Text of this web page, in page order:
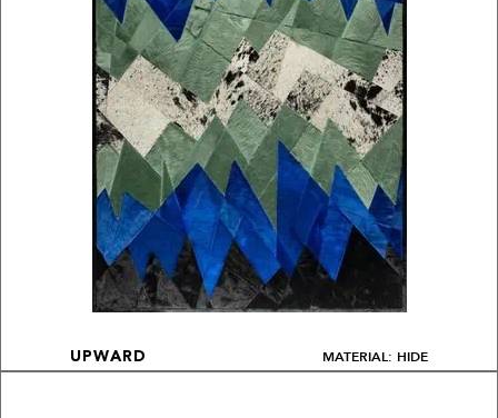
UPWARD MATERIAL: HIDE